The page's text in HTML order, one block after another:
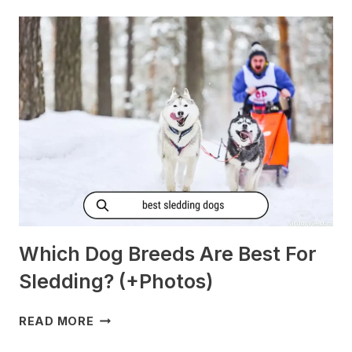
MORNING
SICKNESS?
[PREGNANT?]
Which Dog Breeds Are Best For
Sledding? (+Photos)
READ MORE WHICH